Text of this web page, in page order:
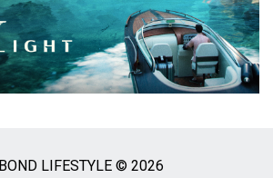
BOND LIFESTYLE © 2026